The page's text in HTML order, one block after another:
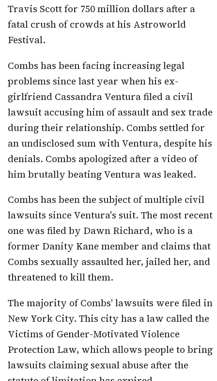
Travis Scott for 750 million dollars after a
fatal crush of crowds at his Astroworld
Festival.
Combs has been facing increasing legal
problems since last year when his ex-
girlfriend Cassandra Ventura filed a civil
lawsuit accusing him of assault and sex trade
during their relationship. Combs settled for
an undisclosed sum with Ventura, despite his
denials. Combs apologized after a video of
him brutally beating Ventura was leaked.
Combs has been the subject of multiple civil
lawsuits since Ventura's suit. The most recent
one was filed by Dawn Richard, who is a
former Danity Kane member and claims that
Combs sexually assaulted her, jailed her, and
threatened to kill them.
The majority of Combs' lawsuits were filed in
New York City. This city has a law called the
Victims of Gender-Motivated Violence
Protection Law, which allows people to bring
lawsuits claiming sexual abuse after the